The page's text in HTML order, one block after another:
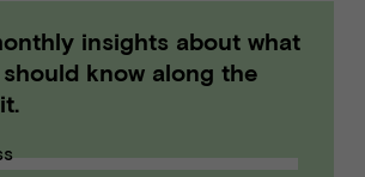
insights about what
know along the